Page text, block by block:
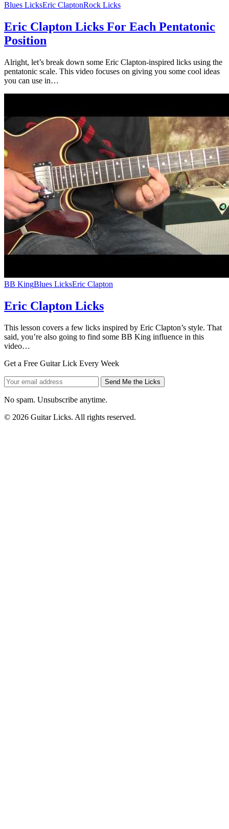
Blues LicksEric ClaptonRock Licks
Eric Clapton Licks For Each Pentatonic
Position
Alright, let’s break down some Eric Clapton-inspired licks using the
pentatonic scale. This video focuses on giving you some cool ideas
you can use in…
BB KingBlues LicksEric Clapton
Eric Clapton Licks
This lesson covers a few licks inspired by Eric Clapton’s style. That
said, you’re also going to find some BB King influence in this
video…
Get a Free Guitar Lick Every Week
Send Me the Licks
No spam. Unsubscribe anytime.
© 2026 Guitar Licks. All rights reserved.